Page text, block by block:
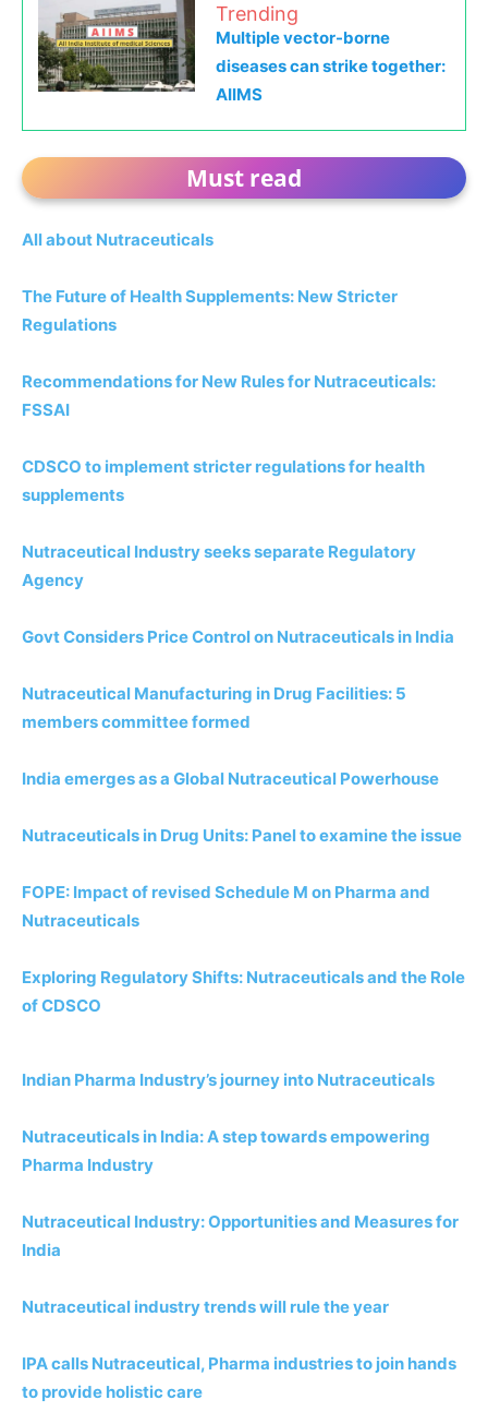
Trending
Multiple vector-borne
diseases can strike together:
AIIMS
Must read
All about Nutraceuticals
The Future of Health Supplements: New Stricter
Regulations
Recommendations for New Rules for Nutraceuticals:
FSSAI
CDSCO to implement stricter regulations for health
supplements
Nutraceutical Industry seeks separate Regulatory
Agency
Govt Considers Price Control on Nutraceuticals in India
Nutraceutical Manufacturing in Drug Facilities: 5
members committee formed
India emerges as a Global Nutraceutical Powerhouse
Nutraceuticals in Drug Units: Panel to examine the issue
FOPE: Impact of revised Schedule M on Pharma and
Nutraceuticals
Exploring Regulatory Shifts: Nutraceuticals and the Role
of CDSCO
Indian Pharma Industry’s journey into Nutraceuticals
Nutraceuticals in India: A step towards empowering
Pharma Industry
Nutraceutical Industry: Opportunities and Measures for
India
Nutraceutical industry trends will rule the year
IPA calls Nutraceutical, Pharma industries to join hands
to provide holistic care